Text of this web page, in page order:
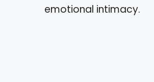
emotional intimacy.